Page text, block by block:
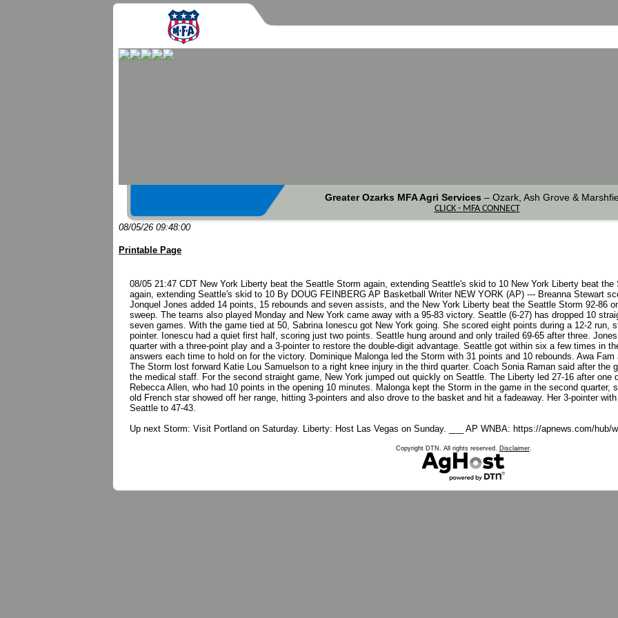
Greater Ozarks MFA Agri Services – Ozark, Ash Grove &
CLICK - MFA CONNECT
08/05/26 09:48:00
Printable Page
08/05 21:47 CDT New York Liberty beat the Seattle Storm again, extending Seattle's skid to 10 New York Liberty beat the
again, extending Seattle's skid to 10 By DOUG FEINBERG AP Basketball Writer NEW YORK (AP) --- Breanna Stewart
Jonquel Jones added 14 points, 15 rebounds and seven assists, and the New York Liberty beat the Seattle Storm 92-86
sweep. The teams also played Monday and New York came away with a 95-83 victory. Seattle (6-27) has dropped 10
seven games. With the game tied at 50, Sabrina Ionescu got New York going. She scored eight points during a 12-2 run,
pointer. Ionescu had a quiet first half, scoring just two points. Seattle hung around and only trailed 69-65 after three.
quarter with a three-point play and a 3-pointer to restore the double-digit advantage. Seattle got within six a few times in
answers each time to hold on for the victory. Dominique Malonga led the Storm with 31 points and 10 rebounds. Awa
The Storm lost forward Katie Lou Samuelson to a right knee injury in the third quarter. Coach Sonia Raman said after the
the medical staff. For the second straight game, New York jumped out quickly on Seattle. The Liberty led 27-16 after
Rebecca Allen, who had 10 points in the opening 10 minutes. Malonga kept the Storm in the game in the second quarter,
old French star showed off her range, hitting 3-pointers and also drove to the basket and hit a fadeaway. Her 3-pointer
Seattle to 47-43.
Up next Storm: Visit Portland on Saturday. Liberty: Host Las Vegas on Sunday. ___ AP WNBA: https://apnews.com/hub/
Copyright DTN. All rights reserved. Disclaimer.